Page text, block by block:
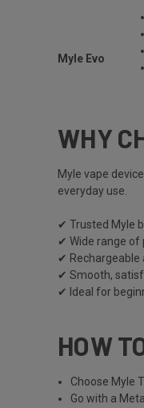
Myle Evo
WHY
Myle vape
everyday use.
✔ Trusted Myle
✔ Wide range of
✔ Rechargeable
✔ Smooth,
✔ Ideal for
HOW
Choose Myle
Go with a